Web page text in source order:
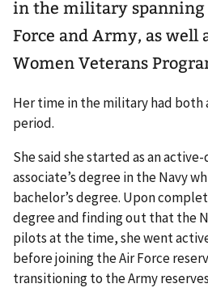
in the military spanning
Force and Army, as well
Women Veterans
Her time in the military had both
period.
She said she started as an
associate’s degree in the Navy
bachelor’s degree. Upon
degree and finding out that the
pilots at the time, she went
before joining the Air Force
transitioning to the Army